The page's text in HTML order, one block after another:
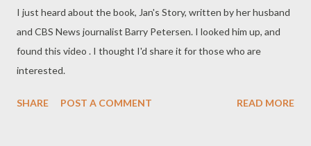
I just heard about the book, Jan's Story, written by her husband
and CBS News journalist Barry Petersen. I looked him up, and
found this video . I thought I'd share it for those who are
interested.
SHARE POST A COMMENT READ MORE